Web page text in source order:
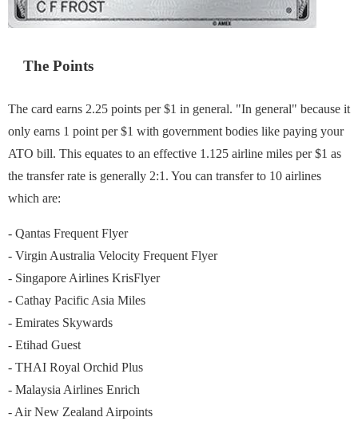
The Points
The card earns 2.25 points per $1 in general. "In general" because it
only earns 1 point per $1 with government bodies like paying your
ATO bill. This equates to an effective 1.125 airline miles per $1 as
the transfer rate is generally 2:1. You can transfer to 10 airlines
which are:
- Qantas Frequent Flyer
- Virgin Australia Velocity Frequent Flyer
- Singapore Airlines KrisFlyer
- Cathay Pacific Asia Miles
- Emirates Skywards
- Etihad Guest
- THAI Royal Orchid Plus
- Malaysia Airlines Enrich
- Air New Zealand Airpoints